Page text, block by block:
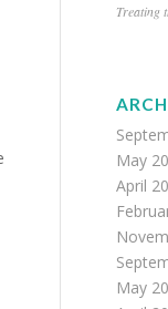
Treating
May
April
May